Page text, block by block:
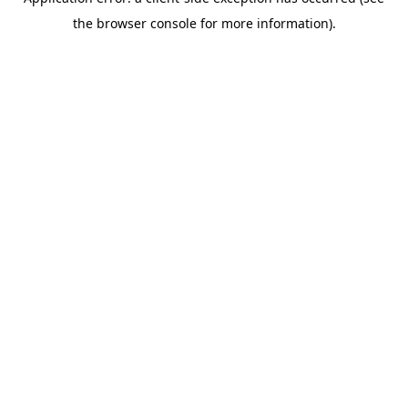
the browser console for more information).